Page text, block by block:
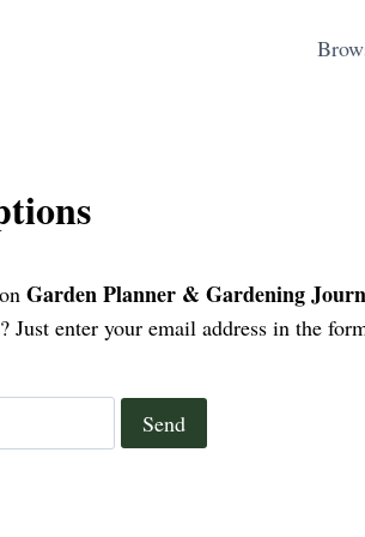
Garden Planner & Gardening
Just enter your email address in the